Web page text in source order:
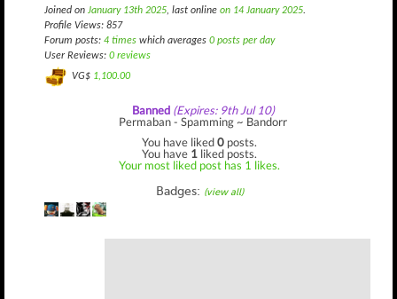
Joined on January 13th 2025, last online on 14 January 2025.
Profile Views: 857
Forum posts: 4 times which averages 0 posts per day
User Reviews: 0 reviews
VG$ 1,100.00
Banned (Expires: 9th Jul 10)
Permaban - Spamming ~ Bandorr
You have liked0 posts.
You have 1 liked posts.
Your most liked post has 1 likes.
Badges: (view all)